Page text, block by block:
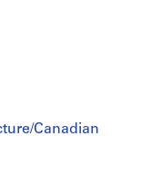
Canadian